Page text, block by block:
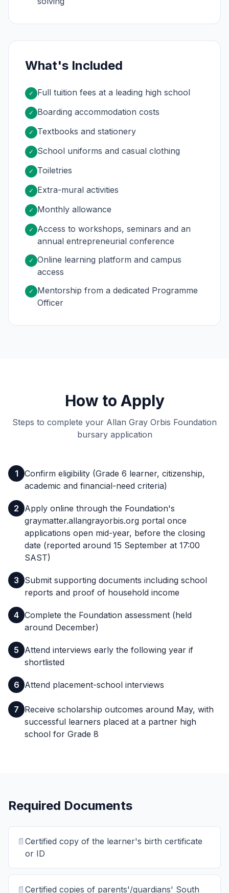
What's Included
✓ Full tuition fees at a leading high school
✓ Boarding accommodation costs
✓ Textbooks and stationery
✓ School uniforms and casual clothing
✓ Toiletries
✓ Extra-mural activities
✓ Monthly allowance
✓
Access to workshops, seminars and an
annual entrepreneurial conference
✓ Online learning platform and campus
access
✓
Mentorship from a dedicated Programme
Officer
How to Apply
Steps to complete your Allan Gray Orbis Foundation
bursary application
1
Confirm eligibility (Grade 6 learner, citizenship,
academic and financial-need criteria)
2
Apply online through the Foundation's
graymatter.allangrayorbis.org portal once
applications open mid-year, before the closing
date (reported around 15 September at 17:00
SAST)
3
Submit supporting documents including school
reports and proof of household income
4 Complete the Foundation assessment (held
around December)
5
Attend interviews early the following year if
shortlisted
6 Attend placement-school interviews
7
Receive scholarship outcomes around May, with
successful learners placed at a partner high
school for Grade 8
Required Documents
📄 Certified copy of the learner's birth certificate
or ID
📄 Certified copies of parents'/guardians' South